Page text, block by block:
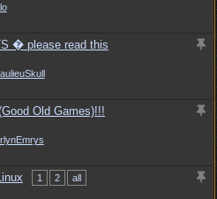
� please read this
Old Games)!!!
1 2
all